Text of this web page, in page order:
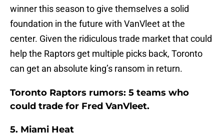
winner this season to give themselves a solid
foundation in the future with VanVleet at the
center. Given the ridiculous trade market that could
help the Raptors get multiple picks back, Toronto
can get an absolute king’s ransom in return.
Toronto Raptors rumors: 5 teams who
could trade for Fred VanVleet.
5. Miami Heat